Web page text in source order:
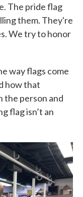
The pride flag
them. They're
We try to honor
way flags come
how that
the person and
flag isn’t an